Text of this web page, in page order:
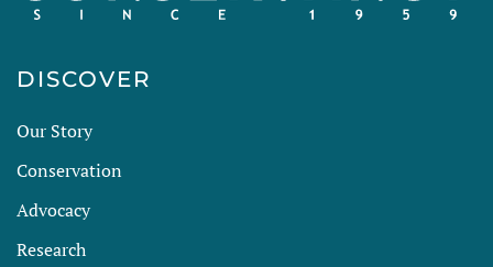
DISCOVER
Our Story
Conservation
Advocacy
Research